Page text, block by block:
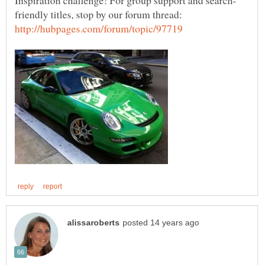
friendly titles, stop by our forum thread: